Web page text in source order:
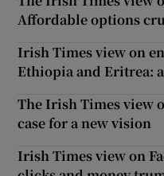
Affordable options
Irish Times view on
Ethiopia and Eritrea:
The Irish Times view
case for a new vision
Irish Times view on